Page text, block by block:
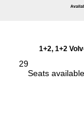
1+2, 1+2
29
Seats